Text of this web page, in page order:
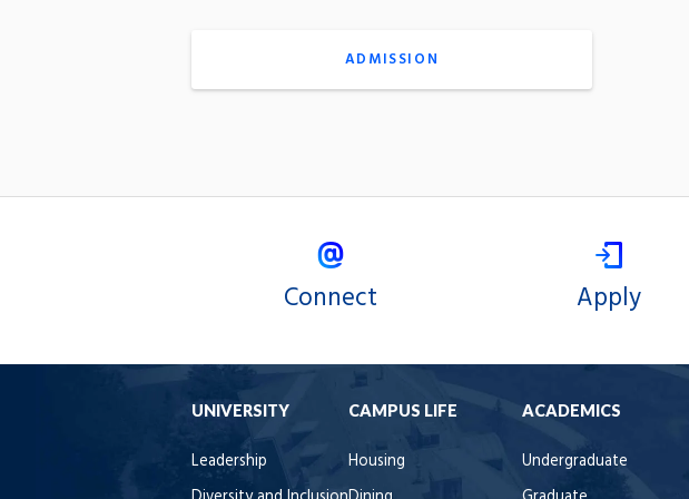
ADMISSION
Connect Apply
UNIVERSITY
Leadership
CAMPUS LIFE
Housing
ACADEMICS
Undergraduate